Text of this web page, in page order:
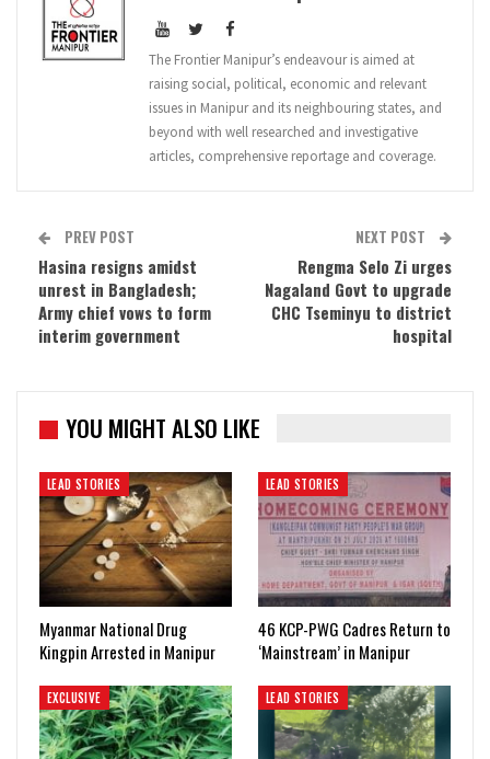
The Frontier Manipur’s endeavour is aimed at
raising social, political, economic and relevant
issues in Manipur and its neighbouring states, and
beyond with well researched and investigative
articles, comprehensive reportage and coverage.
PREV POST
Hasina resigns amidst
unrest in Bangladesh;
Army chief vows to form
interim government
NEXT POST
Rengma Selo Zi urges
Nagaland Govt to upgrade
CHC Tseminyu to district
hospital
YOU MIGHT ALSO LIKE
LEAD STORIES
Myanmar National Drug
Kingpin Arrested in Manipur
LEAD STORIES
46 KCP-PWG Cadres Return to
‘Mainstream’ in Manipur
EXCLUSIVE LEAD STORIES